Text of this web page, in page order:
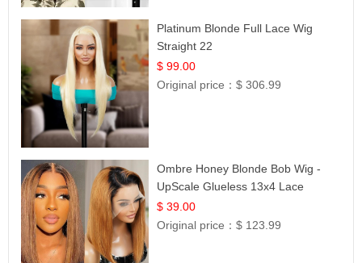
Platinum Blonde Full Lace Wig
Straight 22
$ 99.00
Original price：$ 306.99
Ombre Honey Blonde Bob Wig -
UpScale Glueless 13x4 Lace
Frontal 100% Human Hair 14
$ 39.00
Original price：$ 123.99